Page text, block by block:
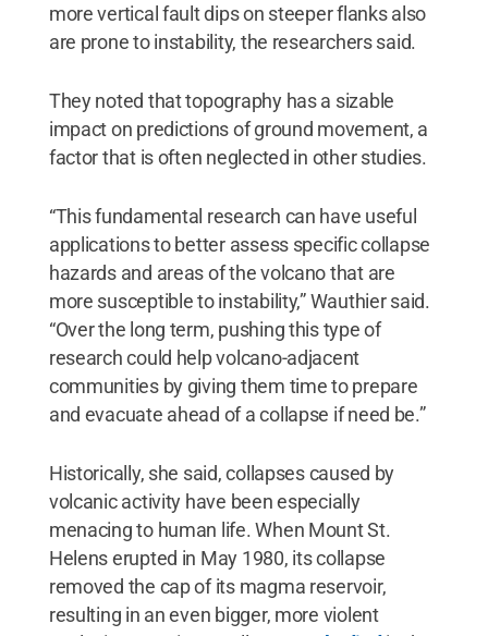
more vertical fault dips on steeper flanks also
are prone to instability, the researchers said.
They noted that topography has a sizable
impact on predictions of ground movement, a
factor that is often neglected in other studies.
“This fundamental research can have useful
applications to better assess specific collapse
hazards and areas of the volcano that are
more susceptible to instability,” Wauthier said.
“Over the long term, pushing this type of
research could help volcano-adjacent
communities by giving them time to prepare
and evacuate ahead of a collapse if need be.”
Historically, she said, collapses caused by
volcanic activity have been especially
menacing to human life. When Mount St.
Helens erupted in May 1980, its collapse
removed the cap of its magma reservoir,
resulting in an even bigger, more violent